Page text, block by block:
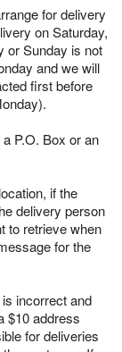
for delivery
on Saturday,
or Sunday is not
and we will
first before
P.O. Box or an
if the
delivery person
to retrieve when
for the
incorrect and
$10 address
for deliveries